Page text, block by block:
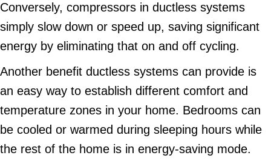
Conversely, compressors in ductless systems
simply slow down or speed up, saving significant
energy by eliminating that on and off cycling.
Another benefit ductless systems can provide is
an easy way to establish different comfort and
temperature zones in your home. Bedrooms can
be cooled or warmed during sleeping hours while
the rest of the home is in energy-saving mode.